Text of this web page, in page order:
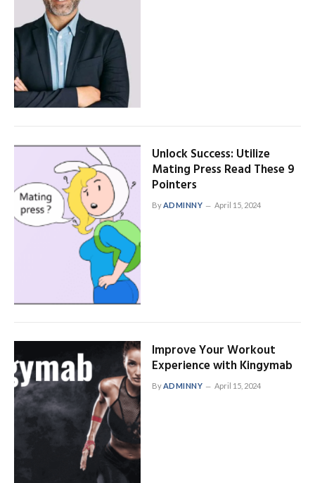
Unlock Success: Utilize
Mating Press Read These 9
Pointers
By ADMINNY April 15, 2024
Improve Your Workout
Experience with Kingymab
ByADMINNY April 15, 2024